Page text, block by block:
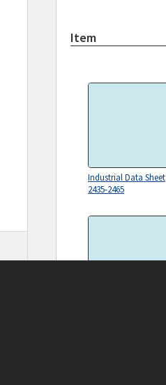
Item
Industrial Data Sheet
2435-2465